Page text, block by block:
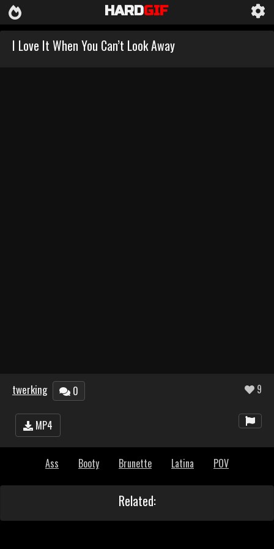
HARDGIF
I Love It When You Can’t Look Away
9
twerking 0
MP4
Ass Booty Brunette Latina POV
Related: